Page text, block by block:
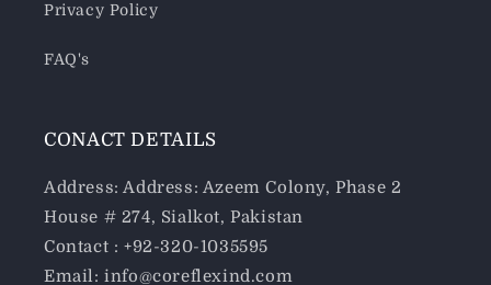
Privacy Policy
FAQ's
CONACT DETAILS
Address: Address: Azeem Colony, Phase 2
House # 274, Sialkot, Pakistan
Contact : +92-320-1035595
Email: info@coreflexind.com